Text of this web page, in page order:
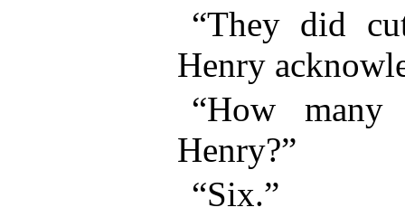
“They did
Henry
“How
Henry?”
“Six.”